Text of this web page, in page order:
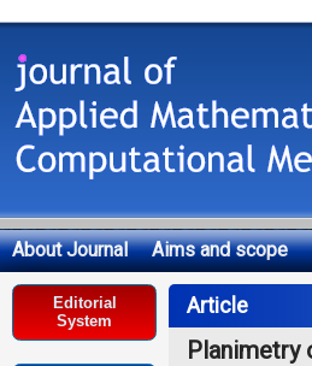
About Journal Aims and scope
Deklaracja dostępności
Editorial
System
Article
Planimetry